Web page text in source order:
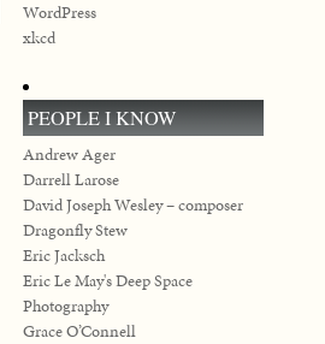
WordPress
xkcd
PEOPLE I KNOW
Andrew Ager
Darrell Larose
David Joseph Wesley – composer
Dragonfly Stew
Eric Jacksch
Eric Le May's Deep Space
Photography
Grace O’Connell